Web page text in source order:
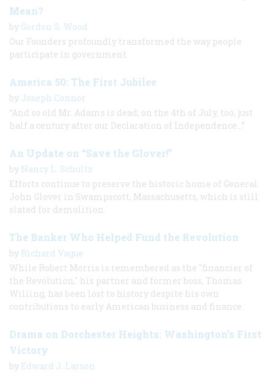
Mean?
by Gordon S. Wood
Our Founders profoundly transformed the way people
participate in government.
America 50: The First Jubilee
by Joseph Connor
“And so old Mr. Adams is dead; on the 4th of July, too, just
half a century after our Declaration of Independence...”
An Update on “Save the Glover!”
by Nancy L. Schultz
Efforts continue to preserve the historic home of General
John Glover in Swampscott, Massachusetts, which is still
slated for demolition.
The Banker Who Helped Fund the Revolution
by Richard Vague
While Robert Morris is remembered as the "financier of
the Revolution," his partner and former boss, Thomas
Willing, has been lost to history despite his own
contributions to early American business and finance.
Drama on Dorchester Heights: Washington’s First
Victory
by Edward J. Larson